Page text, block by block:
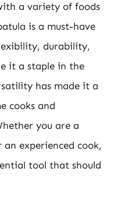
a variety of foods
is a must-have
durability,
it a staple in the
has made it a
cooks and
you are a
experienced cook,
tool that should